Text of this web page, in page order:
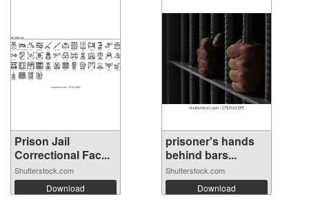
Prison Jail
Correctional Fac...
Shutterstock.com
Download
prisoner's hands
behind bars...
Shutterstock.com
Download